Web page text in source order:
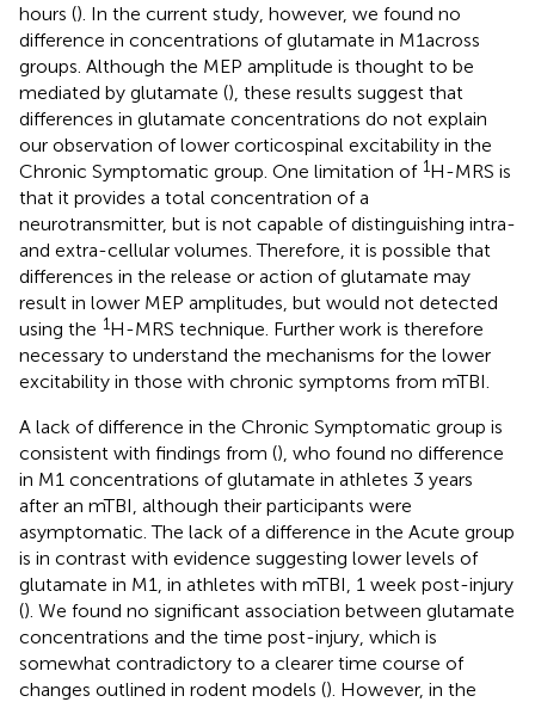
hours (). In the current study, however, we found no
difference in concentrations of glutamate in M1across
groups. Although the MEP amplitude is thought to be
mediated by glutamate (), these results suggest that
differences in glutamate concentrations do not explain
our observation of lower corticospinal excitability in the
Chronic Symptomatic group. One limitation of 1H-MRS is
that it provides a total concentration of a
neurotransmitter, but is not capable of distinguishing intra-
and extra-cellular volumes. Therefore, it is possible that
differences in the release or action of glutamate may
result in lower MEP amplitudes, but would not detected
using the 1H-MRS technique. Further work is therefore
necessary to understand the mechanisms for the lower
excitability in those with chronic symptoms from mTBI.
A lack of difference in the Chronic Symptomatic group is
consistent with findings from (), who found no difference
in M1 concentrations of glutamate in athletes 3 years
after an mTBI, although their participants were
asymptomatic. The lack of a difference in the Acute group
is in contrast with evidence suggesting lower levels of
glutamate in M1, in athletes with mTBI, 1 week post-injury
(). We found no significant association between glutamate
concentrations and the time post-injury, which is
somewhat contradictory to a clearer time course of
changes outlined in rodent models (). However, in the